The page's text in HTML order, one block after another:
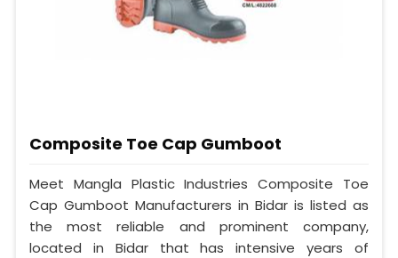
Composite Toe Cap Gumboot
Meet Mangla Plastic Industries Composite Toe
Cap Gumboot Manufacturers in Bidar is listed as
the most reliable and prominent company,
located in Bidar that has intensive years of